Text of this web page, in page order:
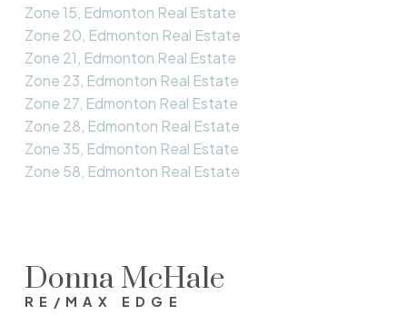
Zone 15, Edmonton Real Estate
Zone 20, Edmonton Real Estate
Zone 21, Edmonton Real Estate
Zone 23, Edmonton Real Estate
Zone 27, Edmonton Real Estate
Zone 28, Edmonton Real Estate
Zone 35, Edmonton Real Estate
Zone 58, Edmonton Real Estate
Donna McHale
RE/MAX EDGE